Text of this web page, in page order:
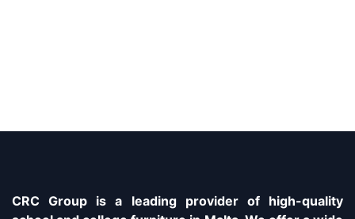
CRC Group is a leading provider of high-quality